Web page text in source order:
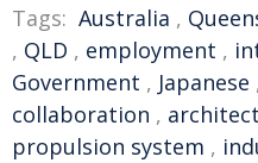
Tags: Australia ,
, QLD , employment ,
Government , Japanese
collaboration ,
propulsion system ,